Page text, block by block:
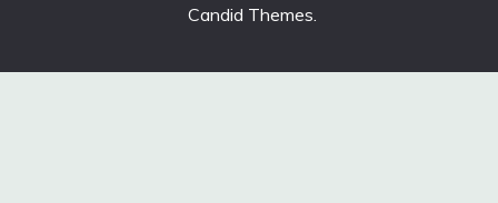
Candid Themes